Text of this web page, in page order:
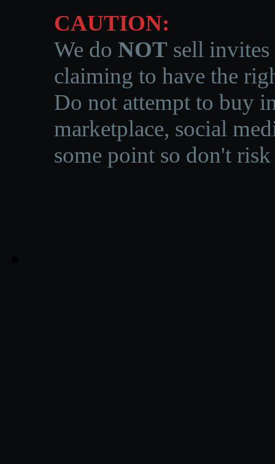
CAUTION:
We do NOT sell invites
claiming to have the
Do not attempt to buy
marketplace, social
some point so don't